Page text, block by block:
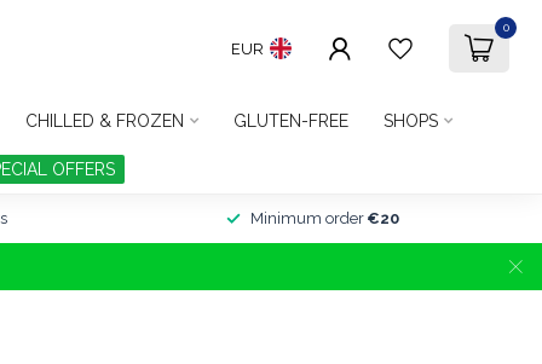
EUR
0
CHILLED & FROZEN GLUTEN-FREE SHOPS
OFFERS
Minimum order €20